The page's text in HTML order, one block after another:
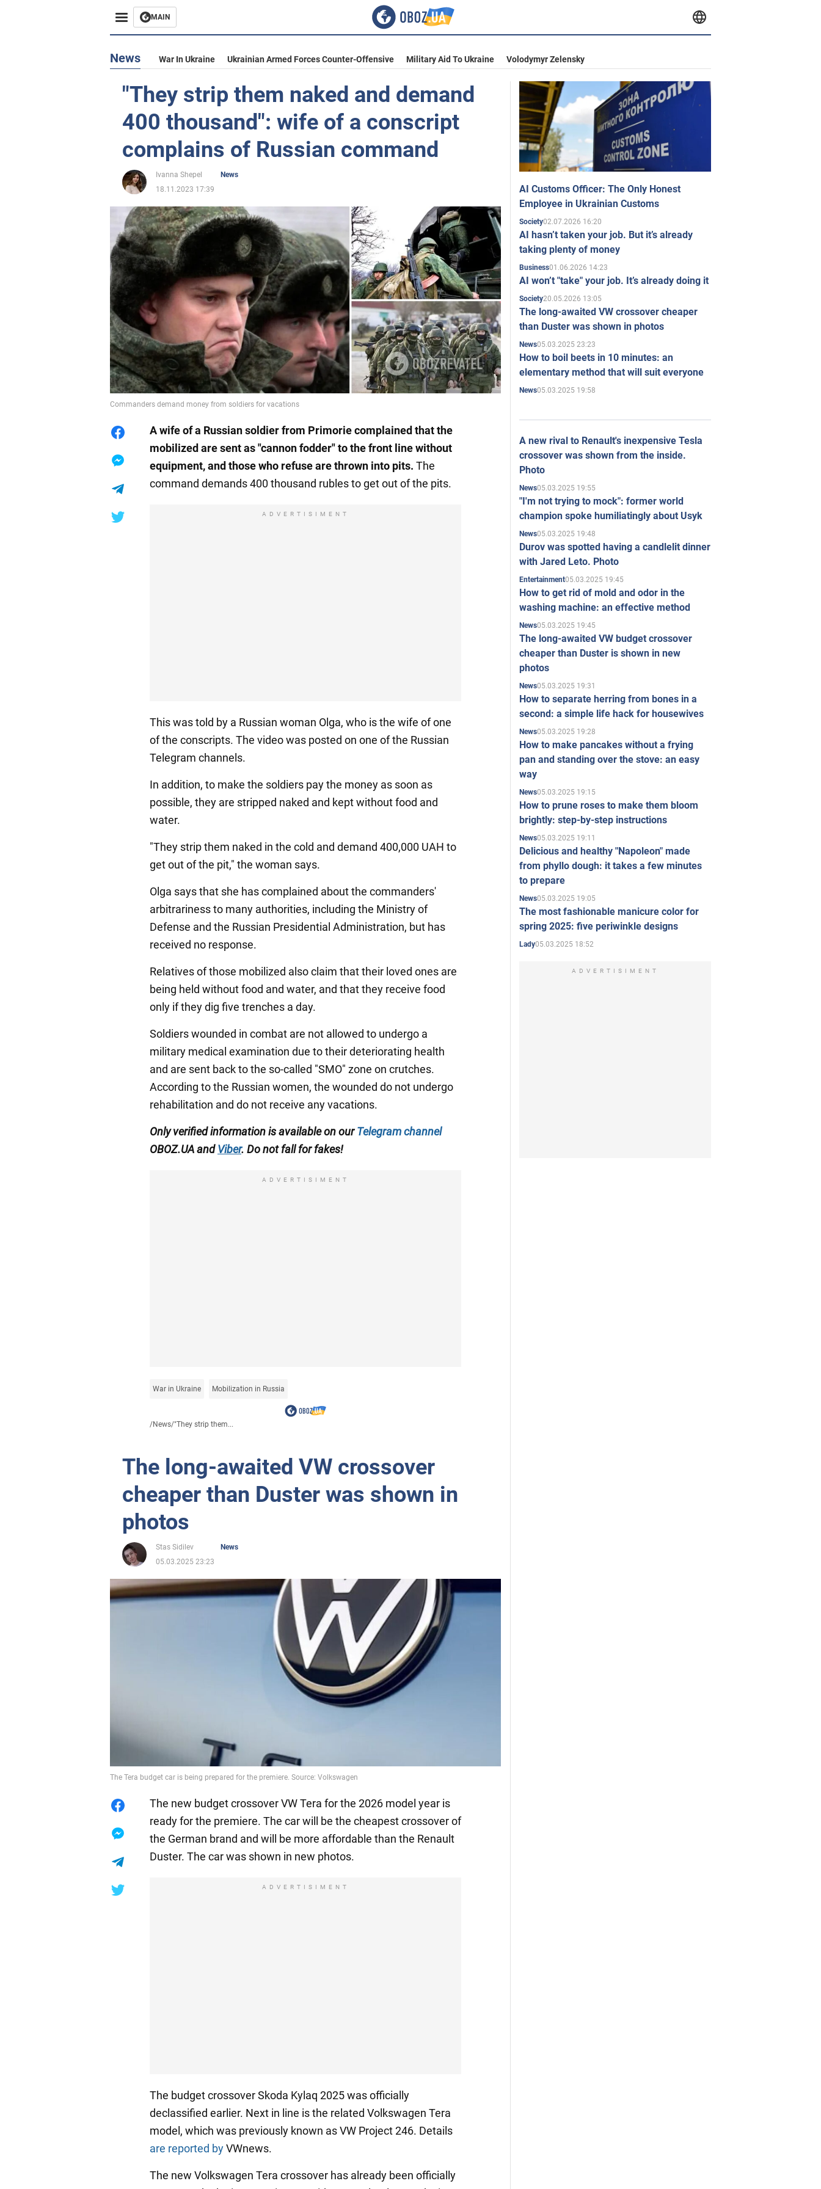
MAIN
News War In Ukraine Ukrainian Armed Forces Counter-Offensive Military Aid To Ukraine Volodymyr Zelensky
"They strip them naked and demand
400 thousand": wife of a conscript
complains of Russian command
Ivanna Shepel
News
18.11.2023 17:39
Commanders demand money from soldiers for vacations
Awife of a Russian soldierfrom Primoriecomplained that the
mobilized are sent as "cannon fodder" to the front line without
equipment, and those who refuse are thrown into pits. The
command demands 400 thousand rubles to get out of the pits.
ADVERTISIMENT
This was told by a Russian woman Olga, who is the wife of one
of the conscripts. The video was posted on one of the Russian
Telegram channels.
In addition, to make the soldiers pay the money as soon as
possible, they are stripped naked and kept without food and
water.
"They strip them naked in the cold and demand 400,000 UAH to
get out of the pit," the woman says.
Olga says that she has complained about the commanders'
arbitrariness to many authorities, including the Ministry of
Defense and the Russian Presidential Administration, but has
received no response.
Relatives of those mobilized also claim that their loved ones are
being held without food and water, and that they receive food
only if they dig five trenches a day.
Soldiers wounded in combat are not allowed to undergo a
military medical examination due to their deteriorating health
and are sent back to the so-called "SMO" zone on crutches.
According to the Russian women, the wounded do not undergo
rehabilitation and do not receive any vacations.
Only verified information is available on ourTelegram channel
OBOZ.UA andViber. Do not fall for fakes!
ADVERTISIMENT
War in Ukraine Mobilization in Russia
/News/"They strip them...
The long-awaited VW crossover
cheaper than Duster was shown in
photos
Stas Sidilev
News
05.03.2025 23:23
The Tera budget car is being prepared for the premiere. Source: Volkswagen
The new budget crossover VW Tera for the 2026 model year is
ready for the premiere. The car will be the cheapest crossover of
the German brand and will be more affordable than the Renault
Duster. The car was shown in new photos.
ADVERTISIMENT
The budget crossover Skoda Kylaq 2025 was officially
declassified earlier. Next in line is the related Volkswagen Tera
model, which was previously known as VW Project 246. Details
are reported byVWnews.
The new Volkswagen Tera crossover has already been officially
AI Customs Officer: The Only Honest
Employee in Ukrainian Customs
Society02.07.2026 16:20
AI hasn’t taken your job. But it’s already
taking plenty of money
Business01.06.2026 14:23
AI won’t "take" your job. It’s already doing it
Society20.05.2026 13:05
The long-awaited VW crossover cheaper
than Duster was shown in photos
News05.03.2025 23:23
How to boil beets in 10 minutes: an
elementary method that will suit everyone
News05.03.2025 19:58
A new rival to Renault's inexpensive Tesla
crossover was shown from the inside.
Photo
News05.03.2025 19:55
"I'm not trying to mock": former world
champion spoke humiliatingly about Usyk
News05.03.2025 19:48
Durov was spotted having a candlelit dinner
with Jared Leto. Photo
Entertainment05.03.2025 19:45
How to get rid of mold and odor in the
washing machine: an effective method
News05.03.2025 19:45
The long-awaited VW budget crossover
cheaper than Duster is shown in new
photos
News05.03.2025 19:31
How to separate herring from bones in a
second: a simple life hack for housewives
News05.03.2025 19:28
How to make pancakes without a frying
pan and standing over the stove: an easy
way
News05.03.2025 19:15
How to prune roses to make them bloom
brightly: step-by-step instructions
News05.03.2025 19:11
Delicious and healthy "Napoleon" made
from phyllo dough: it takes a few minutes
to prepare
News05.03.2025 19:05
The most fashionable manicure color for
spring 2025: five periwinkle designs
Lady05.03.2025 18:52
ADVERTISIMENT